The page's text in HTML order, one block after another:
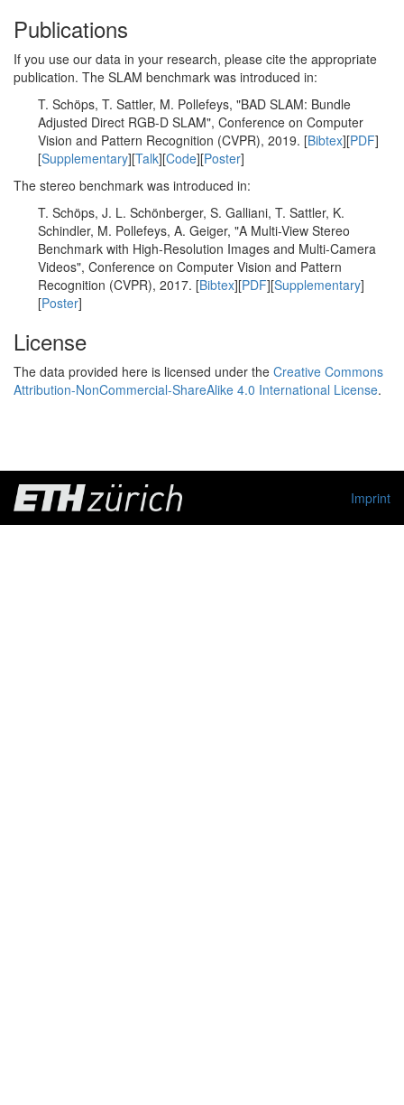
Publications
If you use our data in your research, please cite the appropriate
publication. The SLAM benchmark was introduced in:
T. Schöps, T. Sattler, M. Pollefeys, "BAD SLAM: Bundle
Adjusted Direct RGB-D SLAM", Conference on Computer
Vision and Pattern Recognition (CVPR), 2019. [Bibtex][PDF]
[Supplementary][Talk][Code][Poster]
The stereo benchmark was introduced in:
T. Schöps, J. L. Schönberger, S. Galliani, T. Sattler, K.
Schindler, M. Pollefeys, A. Geiger, "A Multi-View Stereo
Benchmark with High-Resolution Images and Multi-Camera
Videos", Conference on Computer Vision and Pattern
Recognition (CVPR), 2017. [Bibtex][PDF][Supplementary]
[Poster]
License
The data provided here is licensed under the Creative Commons
Attribution-NonCommercial-ShareAlike 4.0 International License.
Imprint